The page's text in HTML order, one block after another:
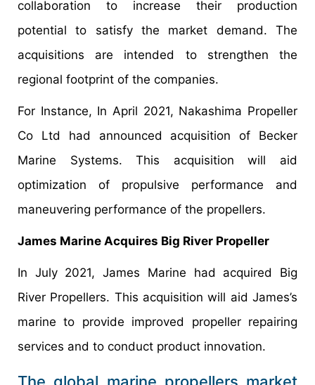
collaboration to increase their production
potential to satisfy the market demand. The
acquisitions are intended to strengthen the
regional footprint of the companies.
For Instance, In April 2021, Nakashima Propeller
Co Ltd had announced acquisition of Becker
Marine Systems. This acquisition will aid
optimization of propulsive performance and
maneuvering performance of the propellers.
James Marine Acquires Big River Propeller
In July 2021, James Marine had acquired Big
River Propellers. This acquisition will aid James’s
marine to provide improved propeller repairing
services and to conduct product innovation.